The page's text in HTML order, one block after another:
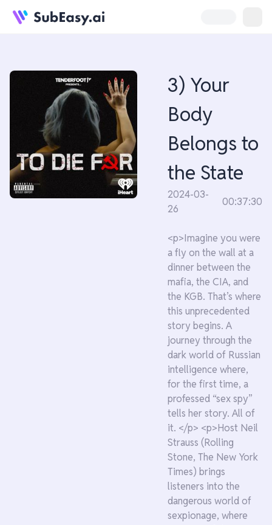
3) Your
Body
Belongs to
the State
2024-03-
26
00:37:30
<p>Imagine you were
a fly on the wall at a
dinner between the
mafia, the CIA, and
the KGB. That’s where
this unprecedented
story begins. A
journey through the
dark world of Russian
intelligence where,
for the first time, a
professed “sex spy”
tells her story. All of
it. </p> <p>Host Neil
Strauss (Rolling
Stone, The New York
Times) brings
listeners into the
dangerous world of
sexpionage, where